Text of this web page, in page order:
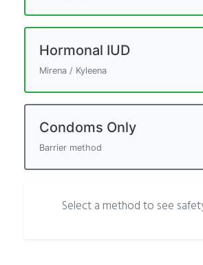
Hormonal IUD
Mirena / Kyleena
Condoms Only
Barrier method
Select a method to see